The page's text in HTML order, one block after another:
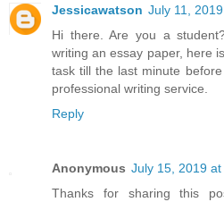
Jessicawatson July 11,
Hi there. Are you a
writing an essay paper, here
task till the last minute
professional writing service.
Reply
Anonymous July 15, 2019 at
Thanks for sharing this